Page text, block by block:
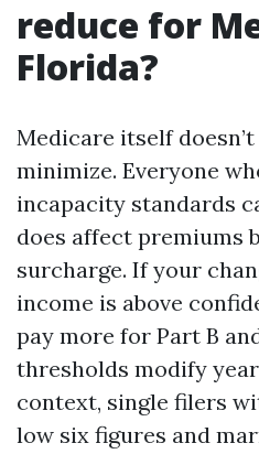
reduce for
Florida?
Medicare itself
minimize. Everyone
incapacity standards
does affect premiums
surcharge. If your
income is above
pay more for Part B
thresholds modify
context, single filers
low six figures and